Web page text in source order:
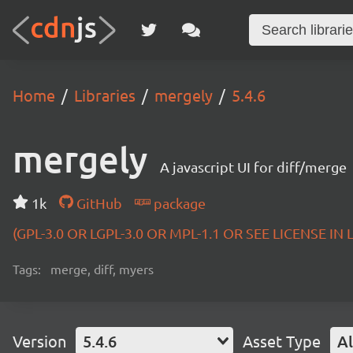
Home Libraries mergely 5.4.6
mergely A javascript UI for diff/merge
1k GitHub
package
(GPL-3.0 OR LGPL-3.0 OR MPL-1.1 OR SEE LICENSE IN
Tags: merge, diff, myers
Version 5.4.6 Asset Type